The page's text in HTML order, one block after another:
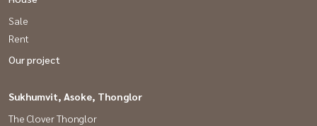
Interested, please contact / Contact via Line ID: @baandeedonjai
or click here:
Siriya (Tong) Tel:
Services for depositing, selling/renting all types of real estate. By a
professional team Analyze prices to create sales. intensive
Sale
Rent
Our project
Sukhumvit, Asoke, Thonglor
The Clover Thonglor